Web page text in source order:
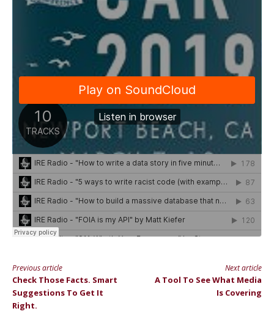
Continue
Reading
Previous article
Check Those Facts. Smart
Suggestions To Get It
Right.
Next article
A Tool To See What Media
Is Covering